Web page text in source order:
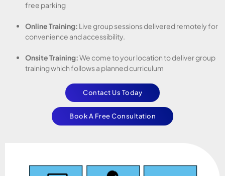
free parking
Online Training: Live group sessions delivered remotely for
convenience and accessibility.
Onsite Training:We come to your location to deliver group
training which follows a planned curriculum
Contact Us Today
Book A Free Consultation